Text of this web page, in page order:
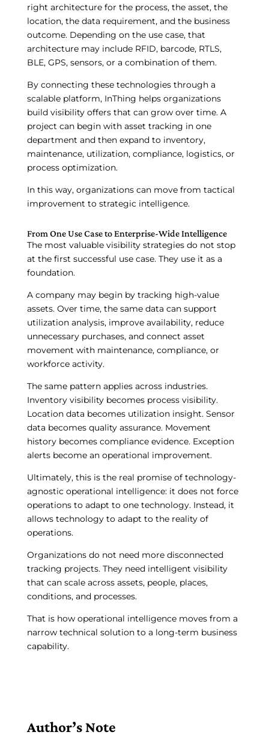
right architecture for the process, the asset, the
location, the data requirement, and the business
outcome. Depending on the use case, that
architecture may include RFID, barcode, RTLS,
BLE, GPS, sensors, or a combination of them.
By connecting these technologies through a
scalable platform, InThing helps organizations
build visibility offers that can grow over time. A
project can begin with asset tracking in one
department and then expand to inventory,
maintenance, utilization, compliance, logistics, or
process optimization.
In this way, organizations can move from tactical
improvement to strategic intelligence.
From One Use Case to Enterprise-Wide Intelligence
The most valuable visibility strategies do not stop
at the first successful use case. They use it as a
foundation.
A company may begin by tracking high-value
assets. Over time, the same data can support
utilization analysis, improve availability, reduce
unnecessary purchases, and connect asset
movement with maintenance, compliance, or
workforce activity.
The same pattern applies across industries.
Inventory visibility becomes process visibility.
Location data becomes utilization insight. Sensor
data becomes quality assurance. Movement
history becomes compliance evidence. Exception
alerts become an operational improvement.
Ultimately, this is the real promise of technology-
agnostic operational intelligence: it does not force
operations to adapt to one technology. Instead, it
allows technology to adapt to the reality of
operations.
Organizations do not need more disconnected
tracking projects. They need intelligent visibility
that can scale across assets, people, places,
conditions, and processes.
That is how operational intelligence moves from a
narrow technical solution to a long-term business
capability.
Author’s Note